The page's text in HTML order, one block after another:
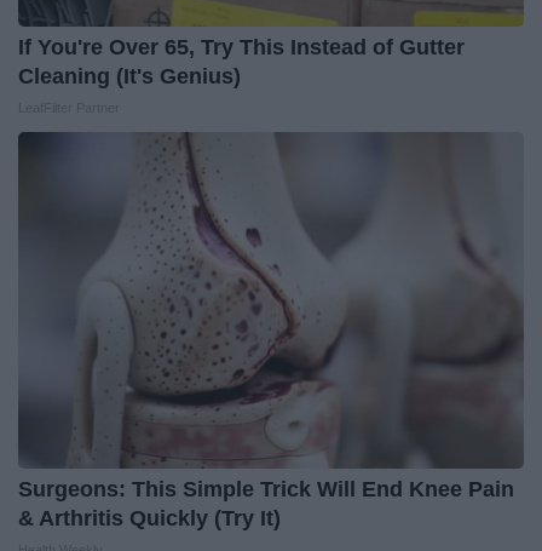
If You're Over 65, Try This Instead of Gutter
Cleaning (It's Genius)
Surgeons: This Simple Trick Will End Knee Pain
& Arthritis Quickly (Try It)